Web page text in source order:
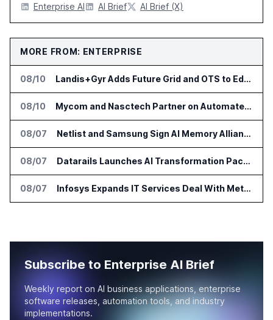
Enterprise AI AI Brief AI Brief (X)
MORE FROM: ENTERPRISE
08/10 Landis+Gyr Adds Future Grid and OTS to Edge App Ecosystem in Australia
08/10 Mycom and Nasctech Partner on Automated Service Assurance for CSPs
08/07 Netlist and Samsung Sign AI Memory Alliance
08/07 Datarails Launches AI Transformation Package for Finance Teams
08/07 Infosys Expands IT Services Deal With Metsä Group
Subscribe to Enterprise AI Brief
Weekly report on AI business applications, enterprise
software releases, automation tools, and industry
implementations.